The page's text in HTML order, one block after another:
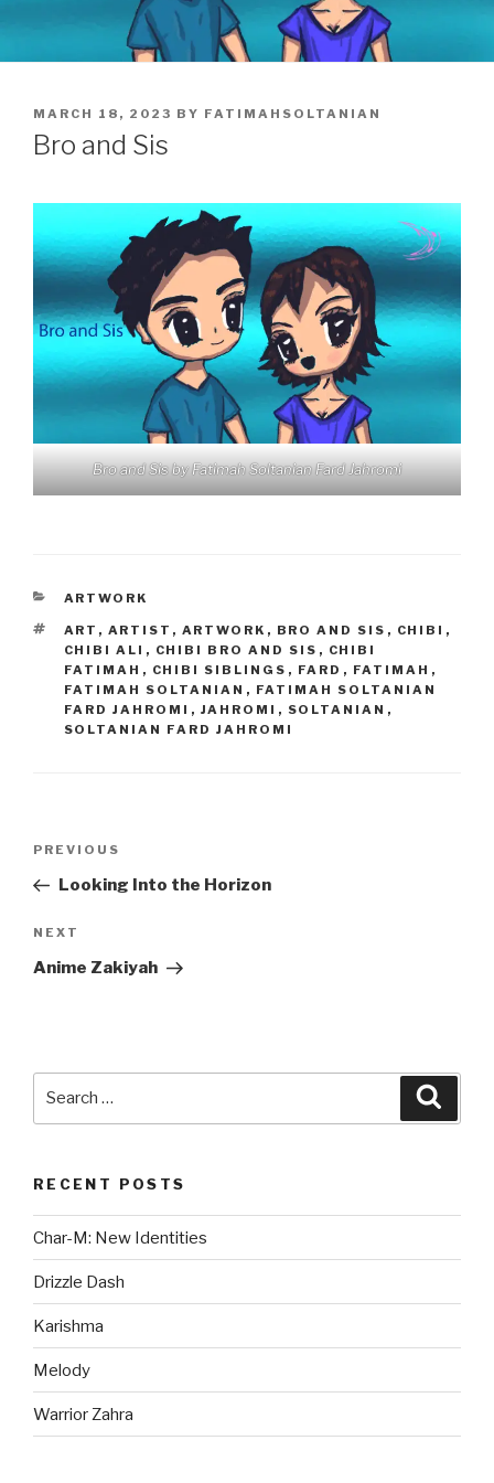
POSTED
ON
MARCH 18, 2023 BY FATIMAHSOLTANIAN
Bro and Sis
Bro and Sis by Fatimah Soltanian Fard Jahromi
CATEGORIES
ARTWORK
TAGS
ART , ARTIST , ARTWORK , BRO AND SIS , CHIBI ,
CHIBI ALI , CHIBI BRO AND SIS , CHIBI
FATIMAH , CHIBI SIBLINGS , FARD , FATIMAH ,
FATIMAH SOLTANIAN , FATIMAH SOLTANIAN
FARD JAHROMI , JAHROMI , SOLTANIAN ,
SOLTANIAN FARD JAHROMI
Previous
Post
PREVIOUS
Looking Into the Horizon
Next
Post
NEXT
Anime Zakiyah
RECENT POSTS
Char-M: New Identities
Drizzle Dash
Karishma
Melody
Warrior Zahra